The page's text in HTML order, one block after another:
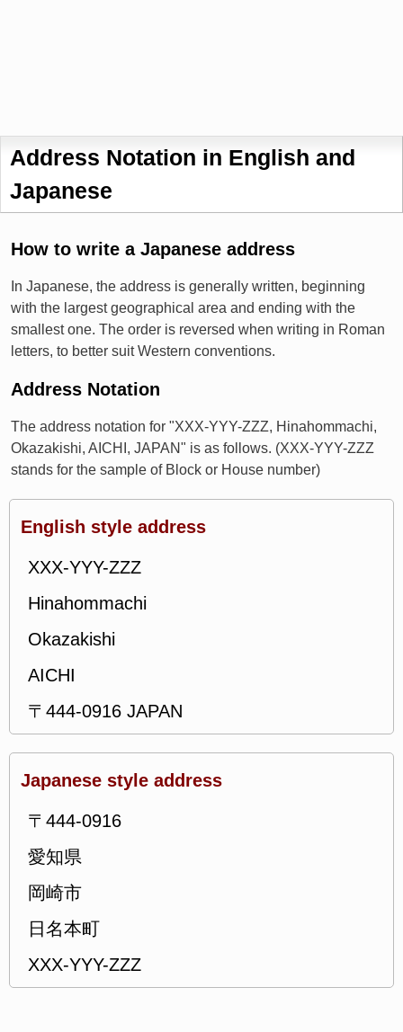
Address Notation in English and
Japanese
How to write a Japanese address
In Japanese, the address is generally written, beginning
with the largest geographical area and ending with the
smallest one. The order is reversed when writing in Roman
letters, to better suit Western conventions.
Address Notation
The address notation for "XXX-YYY-ZZZ, Hinahommachi,
Okazakishi, AICHI, JAPAN" is as follows. (XXX-YYY-ZZZ
stands for the sample of Block or House number)
English style address
XXX-YYY-ZZZ
Hinahommachi
Okazakishi
AICHI
〒444-0916 JAPAN
Japanese style address
〒444-0916
愛知県
岡崎市
日名本町
XXX-YYY-ZZZ